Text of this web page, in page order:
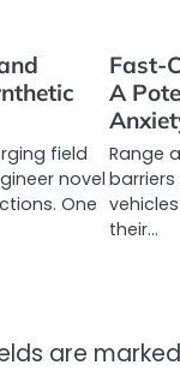
field
novel
One
Fast-
A
Range
their…
are marked